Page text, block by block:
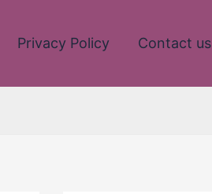
Privacy Policy Contact us